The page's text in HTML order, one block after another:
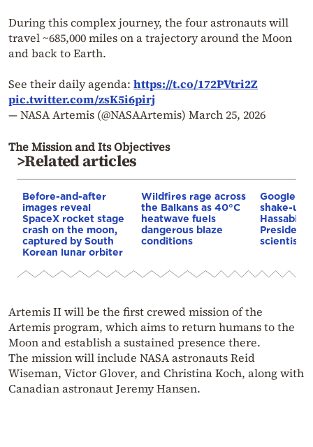
During this complex journey, the four astronauts will
travel ~685,000 miles on a trajectory around the Moon
and back to Earth.
See their daily agenda: https://t.co/172PVtri2Z
pic.twitter.com/zsK5i6pirj
— NASA Artemis (@NASAArtemis) March 25, 2026
The Mission and Its Objectives
>Related articles
Before-and-after
images reveal
SpaceX rocket stage
crash on the moon,
captured by South
Korean lunar orbiter
Wildfires rage across
the Balkans as 40°C
heatwave fuels
dangerous blaze
conditions
Google AI
shake-up:
Hassabis
President
scientist
Artemis II will be the first crewed mission of the
Artemis program, which aims to return humans to the
Moon and establish a sustained presence there.
The mission will include NASA astronauts Reid
Wiseman, Victor Glover, and Christina Koch, along with
Canadian astronaut Jeremy Hansen.